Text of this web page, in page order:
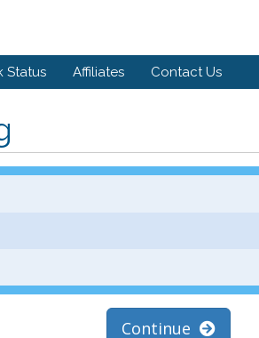
Status Affiliates Contact Us
Continue